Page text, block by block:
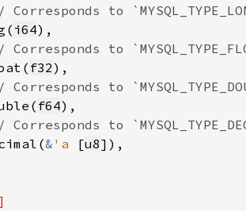
i64
f32
f64
& 'a [u8